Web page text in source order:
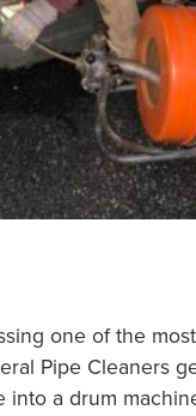
one of the
Pipe Cleaners
into a drum